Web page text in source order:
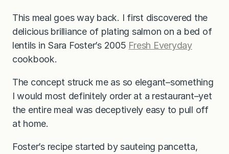
This meal goes way back. I first discovered the
delicious brilliance of plating salmon on a bed of
lentils in Sara Foster’s 2005 Fresh Everyday
cookbook.
The concept struck me as so elegant–something
I would most definitely order at a restaurant–yet
the entire meal was deceptively easy to pull off
at home.
Foster’s recipe started by sauteing pancetta,